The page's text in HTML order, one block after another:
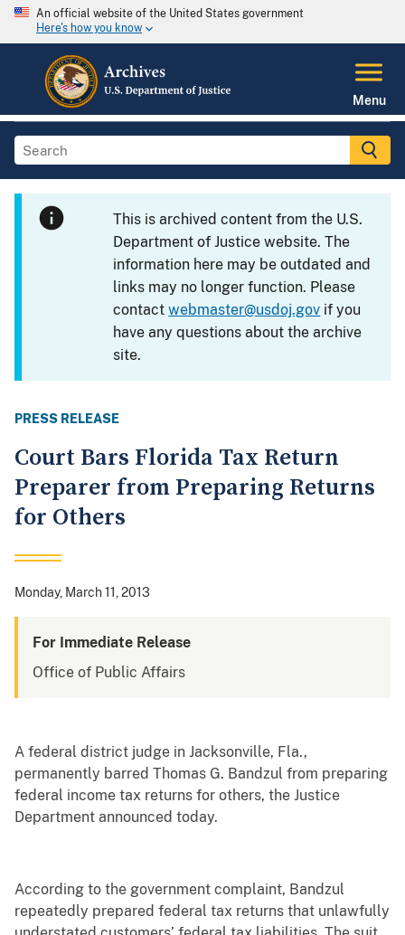
An official website of the United States government
Here's how you know
Menu
This is archived content from the U.S.
Department of Justice website. The
information here may be outdated and
links may no longer function. Please
contactwebmaster@usdoj.gov if you
have any questions about the archive
site.
PRESS RELEASE
Court Bars Florida Tax Return
Preparer from Preparing Returns
for Others
Monday, March 11, 2013
For Immediate Release
Office of Public Affairs
A federal district judge in Jacksonville, Fla.,
permanently barred Thomas G. Bandzul from preparing
federal income tax returns for others, the Justice
Department announced today.
According to the government complaint, Bandzul
repeatedly prepared federal tax returns that unlawfully